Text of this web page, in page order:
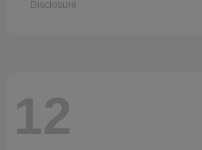
Disclosure
12